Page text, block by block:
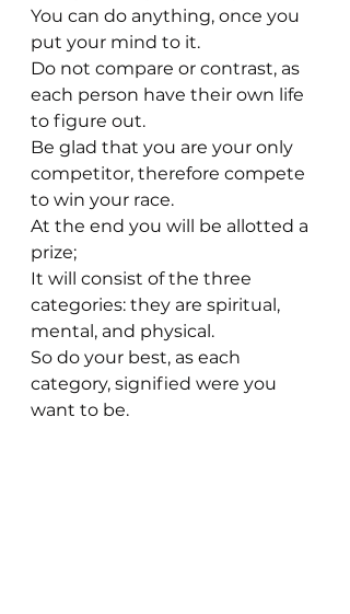
You can do anything, once you
put your mind to it.
Do not compare or contrast, as
each person have their own life
to figure out.
Be glad that you are your only
competitor, therefore compete
to win your race.
At the end you will be allotted a
prize;
It will consist of the three
categories: they are spiritual,
mental, and physical.
So do your best, as each
category, signified were you
want to be.